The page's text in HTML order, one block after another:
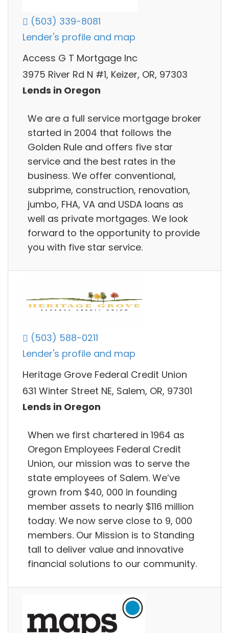
(503) 339-8081
Lender's profile and map
Access G T Mortgage Inc
3975 River Rd N #1, Keizer, OR, 97303
Lends in Oregon
We are a full service mortgage broker
started in 2004 that follows the
Golden Rule and offers five star
service and the best rates in the
business. We offer conventional,
subprime, construction, renovation,
jumbo, FHA, VA and USDA loans as
well as private mortgages. We look
forward to the opportunity to provide
you with five star service.
(503) 588-0211
Lender's profile and map
Heritage Grove Federal Credit Union
631 Winter Street NE, Salem, OR, 97301
Lends in Oregon
When we first chartered in 1964 as
Oregon Employees Federal Credit
Union, our mission was to serve the
state employees of Salem. We’ve
grown from $40, 000 in founding
member assets to nearly $116 million
today. We now serve close to 9, 000
members. Our Mission is to Standing
tall to deliver value and innovative
financial solutions to our community.